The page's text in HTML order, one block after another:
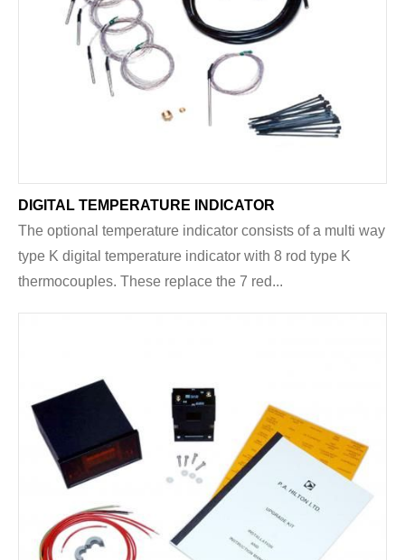
DIGITAL TEMPERATURE INDICATOR
The optional temperature indicator consists of a multi way
type K digital temperature indicator with 8 rod type K
thermocouples. These replace the 7 red...